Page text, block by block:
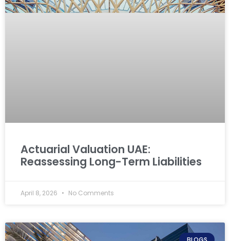
Actuarial Valuation UAE:
Reassessing Long-Term Liabilities
April 8, 2026 No Comments